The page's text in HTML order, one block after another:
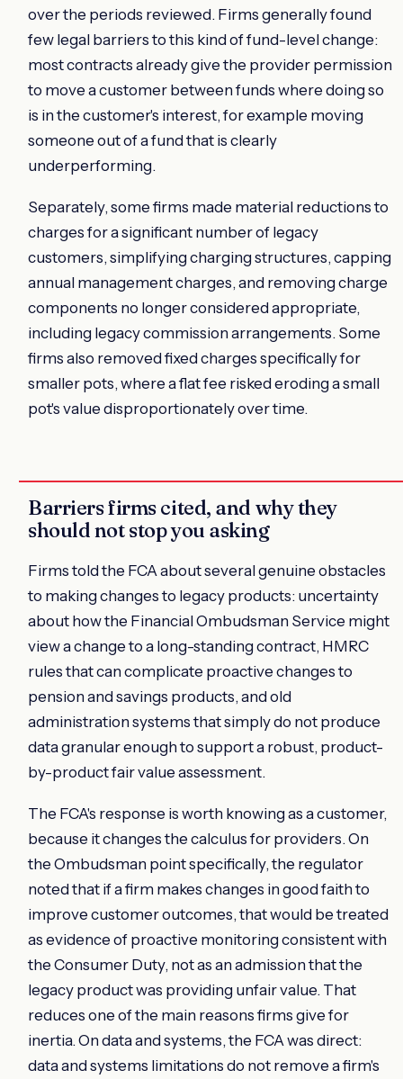
over the periods reviewed. Firms generally found
few legal barriers to this kind of fund-level change:
most contracts already give the provider permission
to move a customer between funds where doing so
is in the customer's interest, for example moving
someone out of a fund that is clearly
underperforming.
Separately, some firms made material reductions to
charges for a significant number of legacy
customers, simplifying charging structures, capping
annual management charges, and removing charge
components no longer considered appropriate,
including legacy commission arrangements. Some
firms also removed fixed charges specifically for
smaller pots, where a flat fee risked eroding a small
pot's value disproportionately over time.
Barriers firms cited, and why they
should not stop you asking
Firms told the FCA about several genuine obstacles
to making changes to legacy products: uncertainty
about how the Financial Ombudsman Service might
view a change to a long-standing contract, HMRC
rules that can complicate proactive changes to
pension and savings products, and old
administration systems that simply do not produce
data granular enough to support a robust, product-
by-product fair value assessment.
The FCA's response is worth knowing as a customer,
because it changes the calculus for providers. On
the Ombudsman point specifically, the regulator
noted that if a firm makes changes in good faith to
improve customer outcomes, that would be treated
as evidence of proactive monitoring consistent with
the Consumer Duty, not as an admission that the
legacy product was providing unfair value. That
reduces one of the main reasons firms give for
inertia. On data and systems, the FCA was direct:
data and systems limitations do not remove a firm's